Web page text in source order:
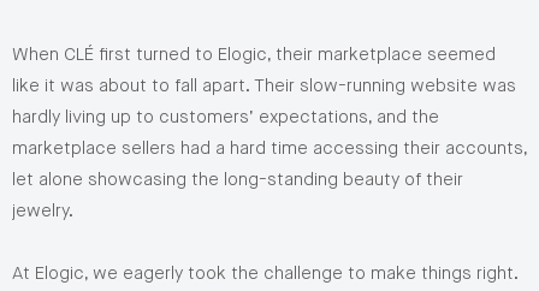
When CLÉ first turned to Elogic, their marketplace seemed
like it was about to fall apart. Their slow-running website was
hardly living up to customers’ expectations, and the
marketplace sellers had a hard time accessing their accounts,
let alone showcasing the long-standing beauty of their
jewelry.
At Elogic, we eagerly took the challenge to make things right.